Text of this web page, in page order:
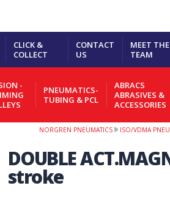
CLICK &
COLLECT
CONTACT
US
MEET THE
TEAM
-
PNEUMATICS-
TUBING & PCL
ABRACS
ABRASIVES &
ACCESSORIES
NORGREN PNEUMATICS ISO/VDMA
DOUBLE
stroke